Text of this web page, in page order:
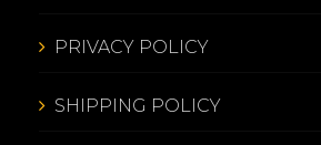
PRIVACY POLICY
SHIPPING POLICY